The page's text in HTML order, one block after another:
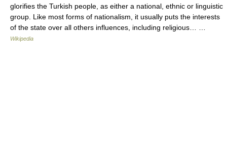
glorifies the Turkish people, as either a national, ethnic or linguistic
group. Like most forms of nationalism, it usually puts the interests
of the state over all others influences, including religious… …
Wikipedia